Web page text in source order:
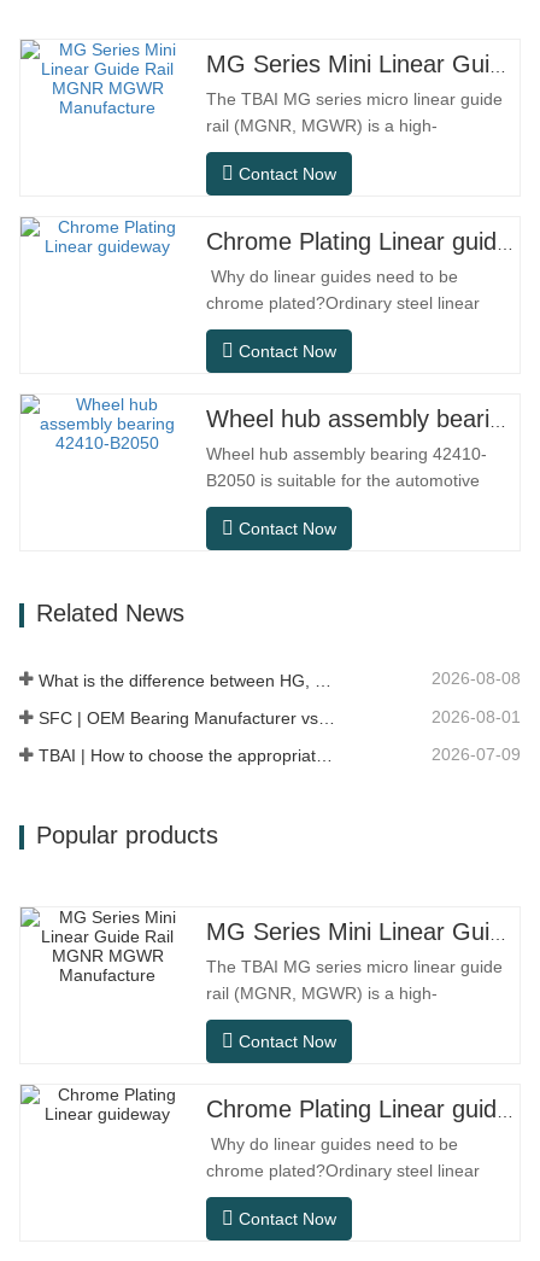
MG Series Mini Linear Guide Rail MGNR MGWR Manufacture
The TBAI MG series micro linear guide
rail (MGNR, MGWR) is a high-
performance linear motion component
designed specifically for precision small
compact structure, smooth operation,
high positioning accuracy, and small
installation space.MGNR is designed
with…
Contact Now
Chrome Plating Linear guideway
Why do linear guides need to be
chrome plated?Ordinary steel linear
guides can meet basic operational
needs in conventional indoor dry
scenarios such as automation
equipment, precision machine tools,
outdoor equipment, humid processing
workshops, and dust…
Contact Now
Wheel hub assembly bearing 42410-B2050
Wheel hub assembly bearing 42410-
B2050 is suitable for the automotive
after-sales maintenance and
replacement market, meeting the usage
Contact Now
Related News
2026-08-08
2026-08-01
TBAI | How to choose the appropriate linear guide model? 2026-07-09
Popular products
MG Series Mini Linear Guide Rail MGNR MGWR Manufacture
The TBAI MG series micro linear guide
rail (MGNR, MGWR) is a high-
performance linear motion component
designed specifically for precision small
compact structure, smooth operation,
high positioning accuracy, and small
installation space.MGNR is designed
with
Contact Now
Chrome Plating Linear guideway
Why do linear guides need to be
chrome plated?Ordinary steel linear
guides can meet basic operational
needs in conventional indoor dry
Contact Now